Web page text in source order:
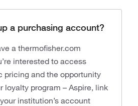
a purchasing account?
a thermofisher.com
interested to access
pricing and the opportunity
loyalty program – Aspire, link
institution’s account